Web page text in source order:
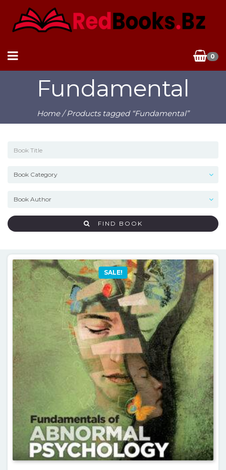
0
Fundamental
Home/ Products tagged “Fundamental”
FIND BOOK
SALE!